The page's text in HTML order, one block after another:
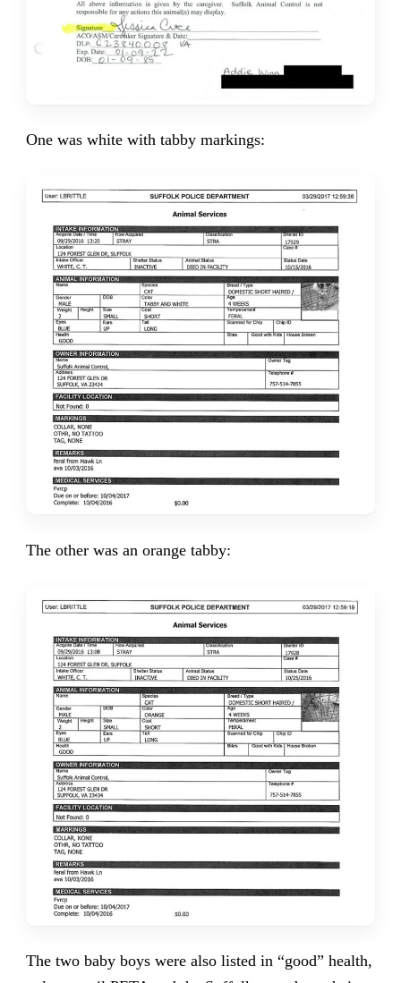
One was white with tabby markings:
The other was an orange tabby:
The two baby boys were also listed in “good” health,